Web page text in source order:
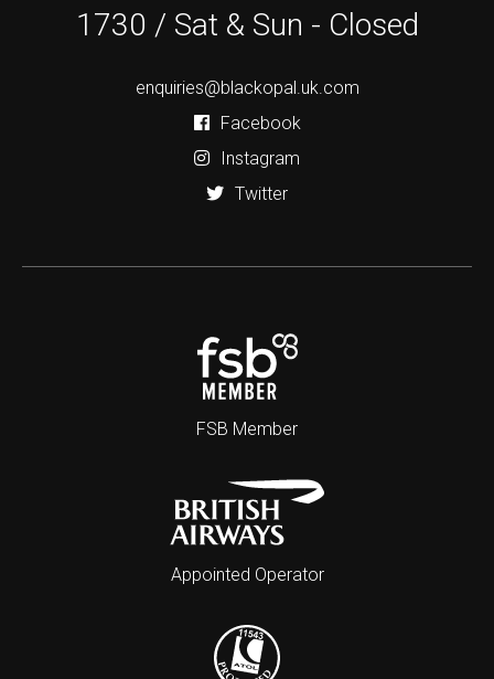
1730 / Sat & Sun - Closed
enquiries@blackopal.uk.com
Facebook
Instagram
Twitter
FSB Member
Appointed Operator